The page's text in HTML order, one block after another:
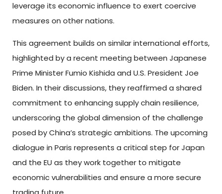
leverage its economic influence to exert coercive
measures on other nations.
This agreement builds on similar international efforts,
highlighted by a recent meeting between Japanese
Prime Minister Fumio Kishida and U.S. President Joe
Biden. In their discussions, they reaffirmed a shared
commitment to enhancing supply chain resilience,
underscoring the global dimension of the challenge
posed by China’s strategic ambitions. The upcoming
dialogue in Paris represents a critical step for Japan
and the EU as they work together to mitigate
economic vulnerabilities and ensure a more secure